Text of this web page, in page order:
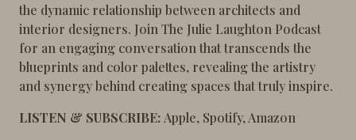
the dynamic relationship between architects and
interior designers. Join The Julie Laughton Podcast
for an engaging conversation that transcends the
blueprints and color palettes, revealing the artistry
and synergy behind creating spaces that truly inspire.
LISTEN & SUBSCRIBE: Apple, Spotify,Amazon